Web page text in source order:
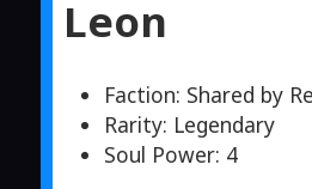
Leon
Faction: Shared by
Rarity: Legendary
Soul Power: 4